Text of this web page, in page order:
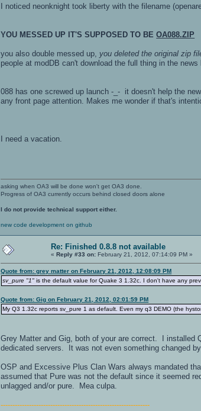
I noticed neonknight took liberty with the filename
YOU MESSED UP IT'S SUPPOSED TO BEOA088.ZIP
you also double messed up, you deleted the original zip
people at modDB can't download the full thing in the news
088 has one screwed up launch -_- it doesn't help the
any front page attention. Makes me wonder if that's
I need a vacation.
asking when OA3 will be done won't get OA3 done.
Progress of OA3 currently occurs behind closed doors alone
I do not provide technical support either.
new code development on github
Re: Finished 0.8.8 not available
«Reply #33 on: February 21, 2012, 07:14:09 PM »
Quote from: grey matter on February 21, 2012, 12:08:09 PM
sv_pure "1" is the default value for Quake 3 1.32c. I don't have any
Quote from: Gig on February 21, 2012, 02:01:59 PM
My Q3 1.32c reports sv_pure 1 as default. Even my q3 DEMO (the
Grey Matter and Gig, both of your are correct. I installed
dedicated servers. It was not even something changed
OSP and Excessive Plus Clan Wars always mandated
assumed that Pure was not the default since it seemed
unlagged and/or pure. Mea culpa.
---------------------------------------------------------------